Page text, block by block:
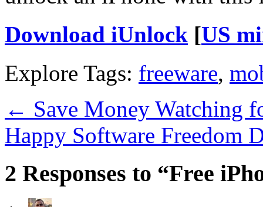
Download iUnlock [US
Explore Tags: freeware,
← Save Money Watching
Happy Software Freedom
2 Responses to “Free